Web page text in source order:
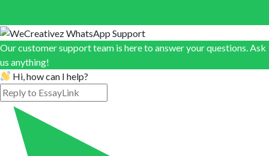
Our customer support team is here to answer your questions. Ask
us anything!
Hi, how can I help?